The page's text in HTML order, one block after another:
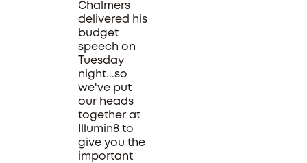
Chalmers
delivered his
budget
speech on
Tuesday
night...so
we've put
our heads
together at
Illumin8 to
give you the
important